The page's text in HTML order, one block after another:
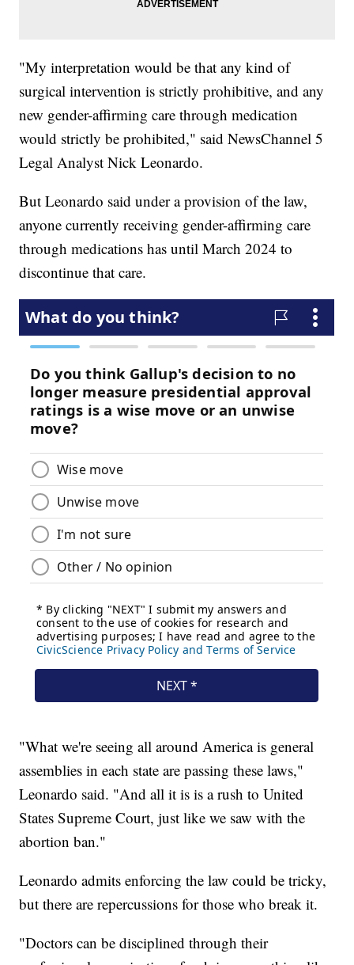
"My interpretation would be that any kind of
surgical intervention is strictly prohibitive, and any
new gender-affirming care through medication
would strictly be prohibited," said NewsChannel 5
Legal Analyst Nick Leonardo.
But Leonardo said under a provision of the law,
anyone currently receiving gender-affirming care
through medications has until March 2024 to
discontinue that care.
"What we're seeing all around America is general
assemblies in each state are passing these laws,"
Leonardo said. "And all it is is a rush to United
States Supreme Court, just like we saw with the
abortion ban."
Leonardo admits enforcing the law could be tricky,
but there are repercussions for those who break it.
"Doctors can be disciplined through their